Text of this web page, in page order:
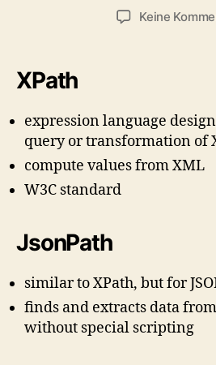
Keine
XPath
expression language
query or transformation of
compute values from XML
W3C standard
JsonPath
similar to XPath, but for
finds and extracts data
without special scripting